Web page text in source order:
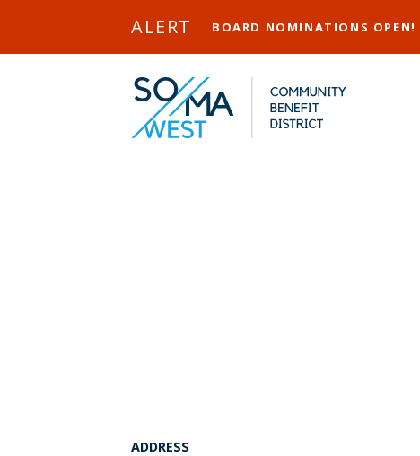
ALERT BOARD NOMINATIONS OPEN!
ADDRESS